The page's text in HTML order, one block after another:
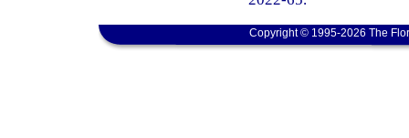
Copyright © 1995-2026 The